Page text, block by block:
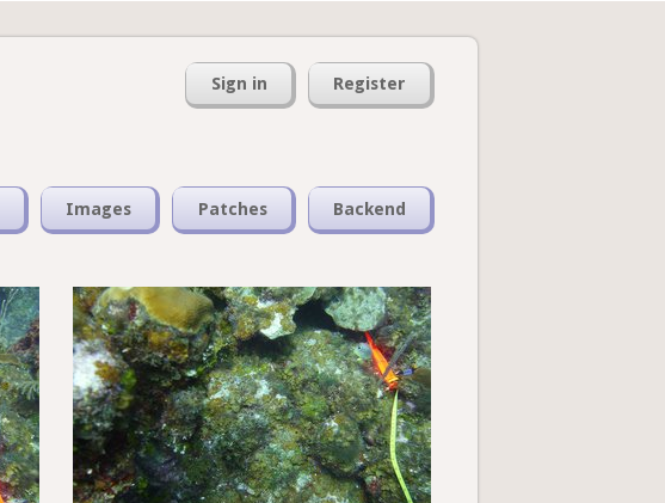
Sign in Register
Images Patches Backend